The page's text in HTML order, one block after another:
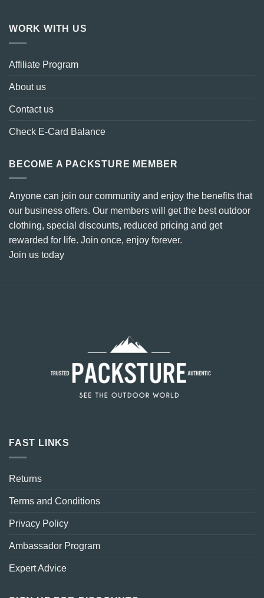
WORK WITH US
Affiliate Program
About us
Contact us
Check E-Card Balance
BECOME A PACKSTURE MEMBER
Anyone can join our community and enjoy the benefits that
our business offers. Our members will get the best outdoor
clothing, special discounts, reduced pricing and get
rewarded for life. Join once, enjoy forever.
Join us today
FAST LINKS
Returns
Terms and Conditions
Privacy Policy
Ambassador Program
Expert Advice